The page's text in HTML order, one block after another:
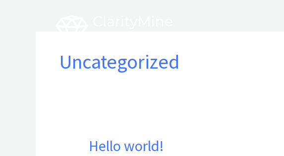
Uncategorized
Hello world!
Hello